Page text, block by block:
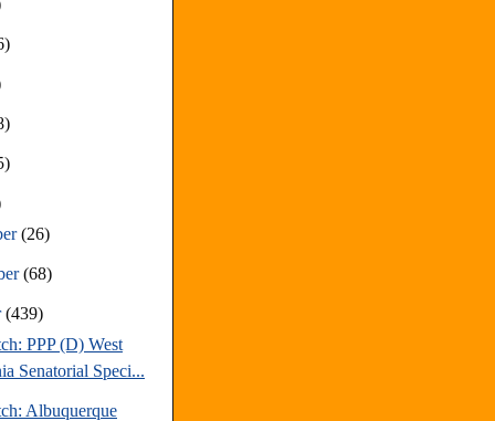
(26)
(68)
(439)
PPP (D) West
Senatorial Speci...
Albuquerque